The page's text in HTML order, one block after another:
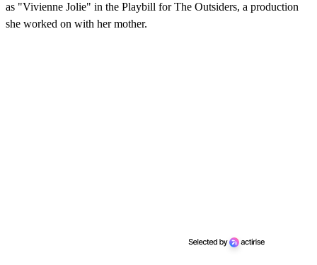
as "Vivienne Jolie" in the Playbill for The Outsiders, a production
she worked on with her mother.